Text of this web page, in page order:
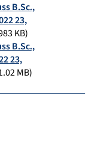
B.Sc.,
23,
KB)
B.Sc.,
23,
MB)